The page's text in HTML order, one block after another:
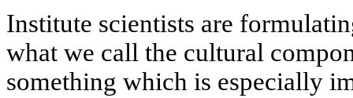
Institute scientists are
what we call the cultural
something which is especially